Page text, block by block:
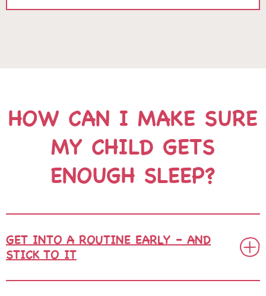
HOW CAN I MAKE SURE
MY CHILD GETS
ENOUGH SLEEP?
GET INTO A ROUTINE EARLY – AND
STICK TO IT